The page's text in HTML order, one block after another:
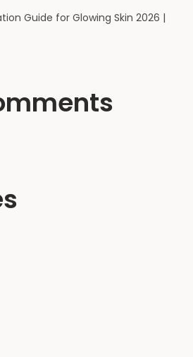
Guide for Glowing Skin 2026 |